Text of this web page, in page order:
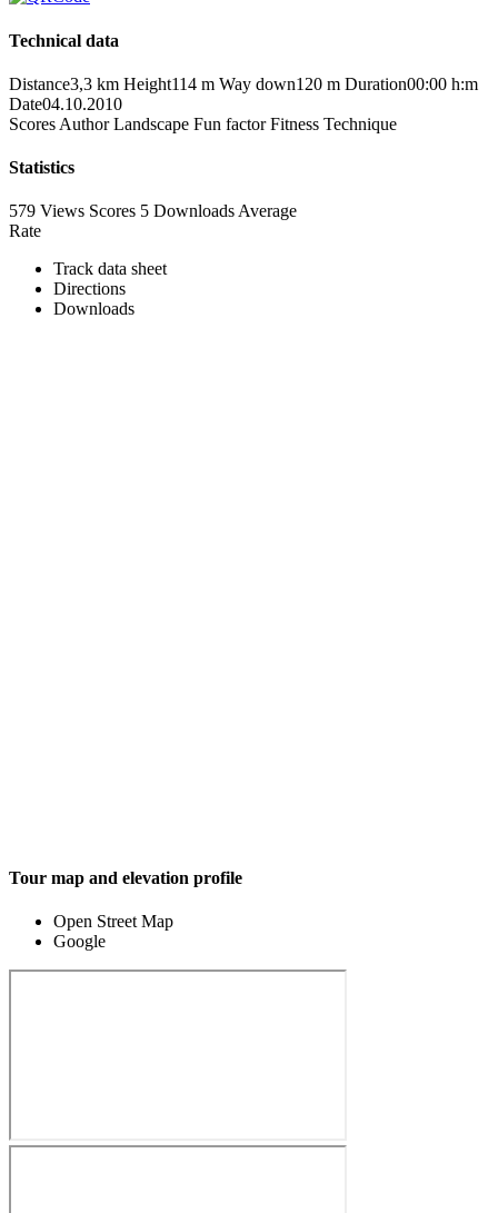
Technical data
Distance3,3 km Height114 m Way down120 m Duration00:00 h:m
Date04.10.2010
Scores Author Landscape Fun factor Fitness Technique
Statistics
579 Views Scores 5 Downloads Average
Rate
Track data sheet
Directions
Downloads
Tour map and elevation profile
Open Street Map
Google